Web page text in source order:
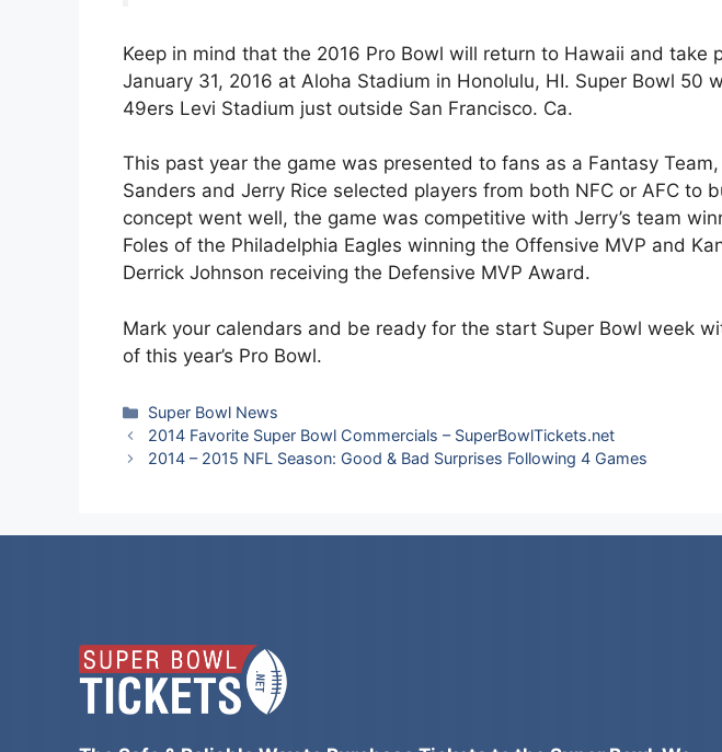
Keep in mind that the 2016 Pro Bowl will return to Hawaii and take
January 31, 2016 at Aloha Stadium in Honolulu, HI. Super Bowl 50
49ers Levi Stadium just outside San Francisco. Ca.
This past year the game was presented to fans as a Fantasy
Sanders and Jerry Rice selected players from both NFC or AFC to
concept went well, the game was competitive with Jerry’s team
Foles of the Philadelphia Eagles winning the Offensive MVP and
Derrick Johnson receiving the Defensive MVP Award.
Mark your calendars and be ready for the start Super Bowl week
of this year’s Pro Bowl.
Categories
Super Bowl News
2014 Favorite Super Bowl Commercials – SuperBowlTickets.net
2014 – 2015 NFL Season: Good & Bad Surprises Following 4 Games